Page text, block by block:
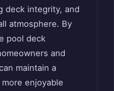
deck integrity, and
atmosphere. By
pool deck
and
maintain a
enjoyable